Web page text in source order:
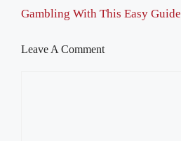
Gambling With This Easy Guide
Leave A Comment